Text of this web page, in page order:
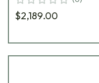
$2,189.00